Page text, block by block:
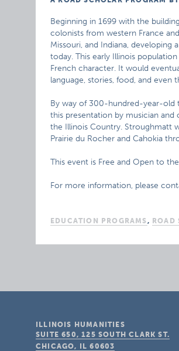
Beginning in 1699 with the
colonists from western France
Missouri, and Indiana, developing
today. This early Illinois
French character. It would
language, stories, food, and even
By way of 300-hundred-year-old
this presentation by musician
the Illinois Country. Stroughmatt
Prairie du Rocher and Cahokia
This event is Free and Open to
For more information, please
EDUCATION PROGRAMS, ROAD
ILLINOIS HUMANITIES
SUITE 650, 125 SOUTH CLARK ST.
CHICAGO, IL 60603